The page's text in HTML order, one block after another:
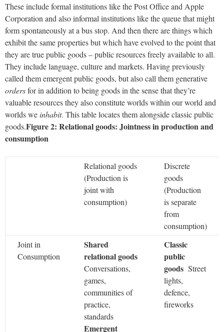
These include formal institutions like the Post Office and Apple
Corporation and also informal institutions like the queue that might
form spontaneously at a bus stop. And then there are things which
exhibit the same properties but which have evolved to the point that
they are true public goods – public resources freely available to all.
They include language, culture and markets. Having previously
called them emergent public goods, but also call them generative
ordersfor in addition to being goods in the sense that they’re
valuable resources they also constitute worlds within our world and
worlds weinhabit. This table locates them alongside classic public
goods.Figure 2: Relational goods: Jointness in production and
consumption
Relational goods
(Production is
joint with
consumption)
Discrete
goods
(Production
is separate
from
consumption)
Joint in
Consumption
Shared
relational goods
Conversations,
games,
communities of
practice,
standards
Emergent
Classic
public
goods Street
lights,
defence,
fireworks